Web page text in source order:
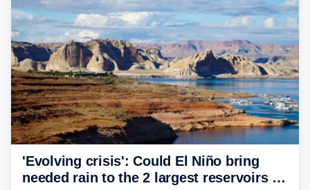
'Evolving crisis': Could El Niño bring
needed rain to the 2 largest reservoirs in